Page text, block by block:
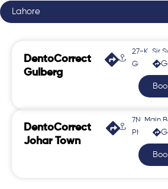
Lahore
DentoCorrect
Gulberg
27-K, Sir
Gulberg 2
DentoCorrect
Johar Town
7N, Main
Phase 2,